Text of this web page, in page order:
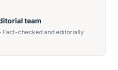
team
Fact-checked and editorially